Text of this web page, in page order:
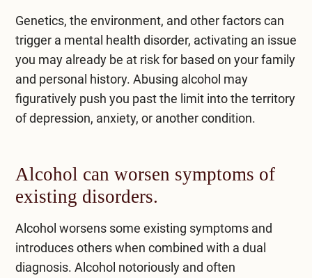
Genetics, the environment, and other factors can
trigger a mental health disorder, activating an issue
you may already be at risk for based on your family
and personal history. Abusing alcohol may
figuratively push you past the limit into the territory
of depression, anxiety, or another condition.
Alcohol can worsen symptoms of
existing disorders.
Alcohol worsens some existing symptoms and
introduces others when combined with a dual
diagnosis. Alcohol notoriously and often